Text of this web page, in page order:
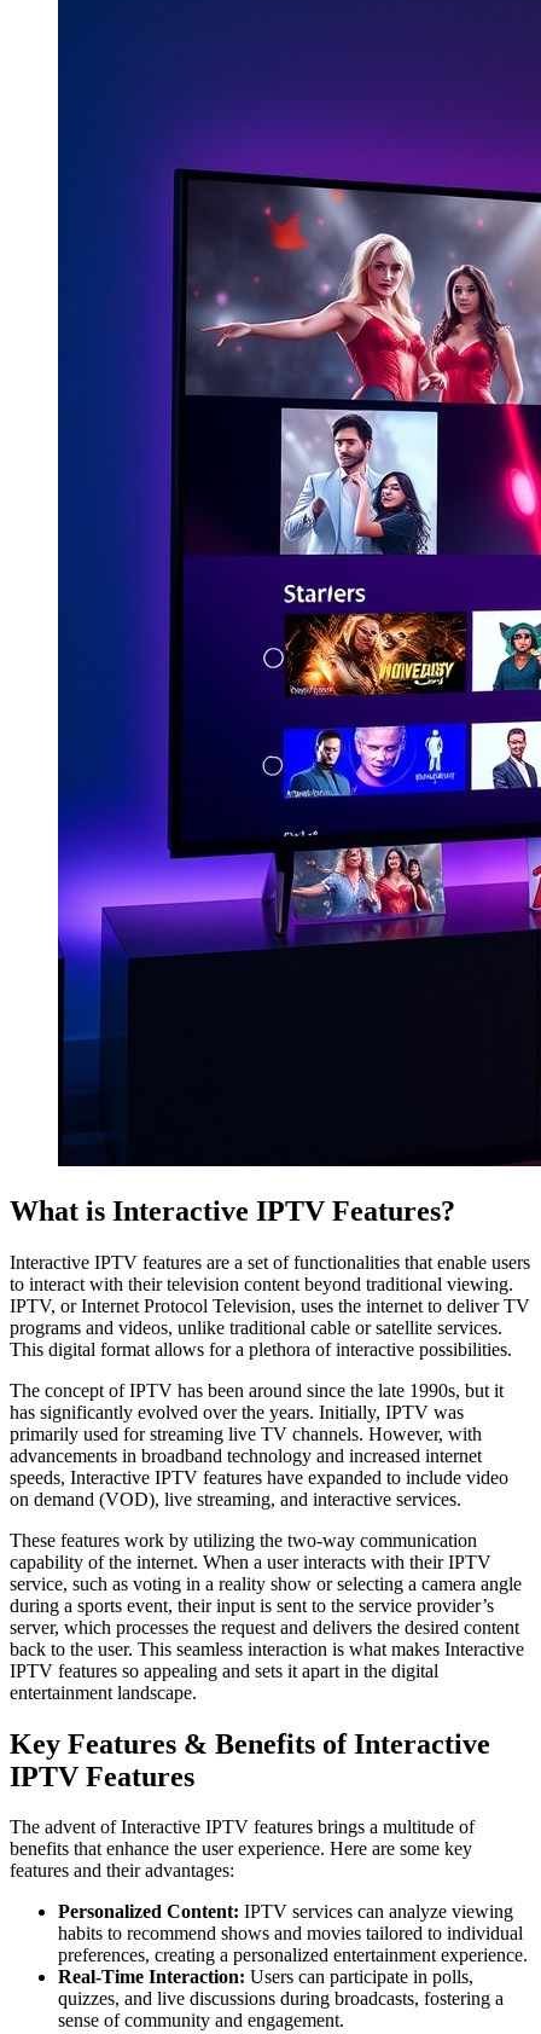
What is Interactive IPTV Features?
Interactive IPTV features are a set of functionalities that enable users
to interact with their television content beyond traditional viewing.
IPTV, or Internet Protocol Television, uses the internet to deliver TV
programs and videos, unlike traditional cable or satellite services.
This digital format allows for a plethora of interactive possibilities.
The concept of IPTV has been around since the late 1990s, but it
has significantly evolved over the years. Initially, IPTV was
primarily used for streaming live TV channels. However, with
advancements in broadband technology and increased internet
speeds, Interactive IPTV features have expanded to include video
on demand (VOD), live streaming, and interactive services.
These features work by utilizing the two-way communication
capability of the internet. When a user interacts with their IPTV
service, such as voting in a reality show or selecting a camera angle
during a sports event, their input is sent to the service provider’s
server, which processes the request and delivers the desired content
back to the user. This seamless interaction is what makes Interactive
IPTV features so appealing and sets it apart in the digital
entertainment landscape.
Key Features & Benefits of Interactive
IPTV Features
The advent of Interactive IPTV features brings a multitude of
benefits that enhance the user experience. Here are some key
features and their advantages:
Personalized Content: IPTV services can analyze viewing
habits to recommend shows and movies tailored to individual
preferences, creating a personalized entertainment experience.
Real-Time Interaction: Users can participate in polls,
quizzes, and live discussions during broadcasts, fostering a
sense of community and engagement.